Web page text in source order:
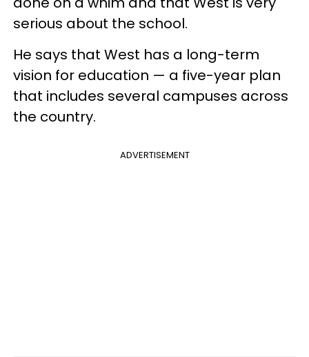
serious about the school.
He says that West has a long-term
vision for education — a five-year plan
that includes several campuses across
the country.
ADVERTISEMENT